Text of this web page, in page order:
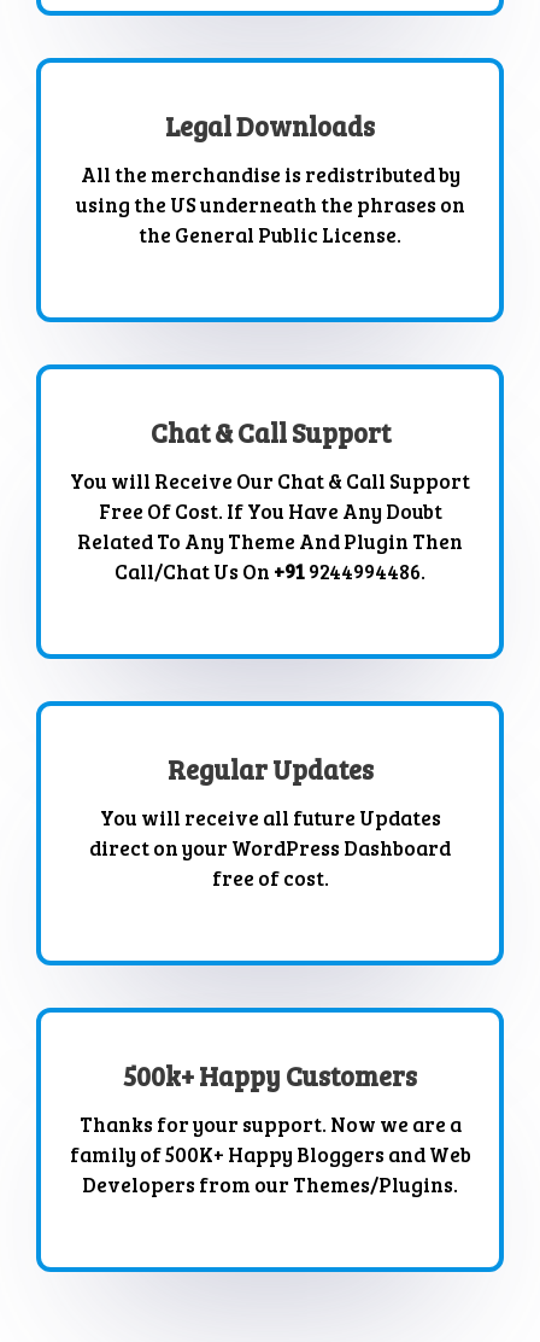
Legal Downloads
All the merchandise is redistributed by
using the US underneath the phrases on
the General Public License.
Chat & Call Support
You will Receive Our Chat & Call Support
Free Of Cost. If You Have Any Doubt
Related To Any Theme And Plugin Then
Call/Chat Us On +919244994486.
Regular Updates
You will receive all future Updates
direct on your WordPress Dashboard
free of cost.
500k+ Happy Customers
Thanks for your support. Now we are a
family of 500K+ Happy Bloggers and Web
Developers from our Themes/Plugins.